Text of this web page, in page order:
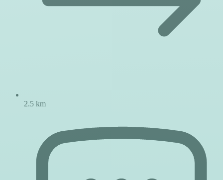
2.5 km